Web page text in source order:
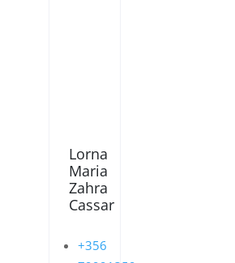
Lorna
Maria
Zahra
Cassar
+356